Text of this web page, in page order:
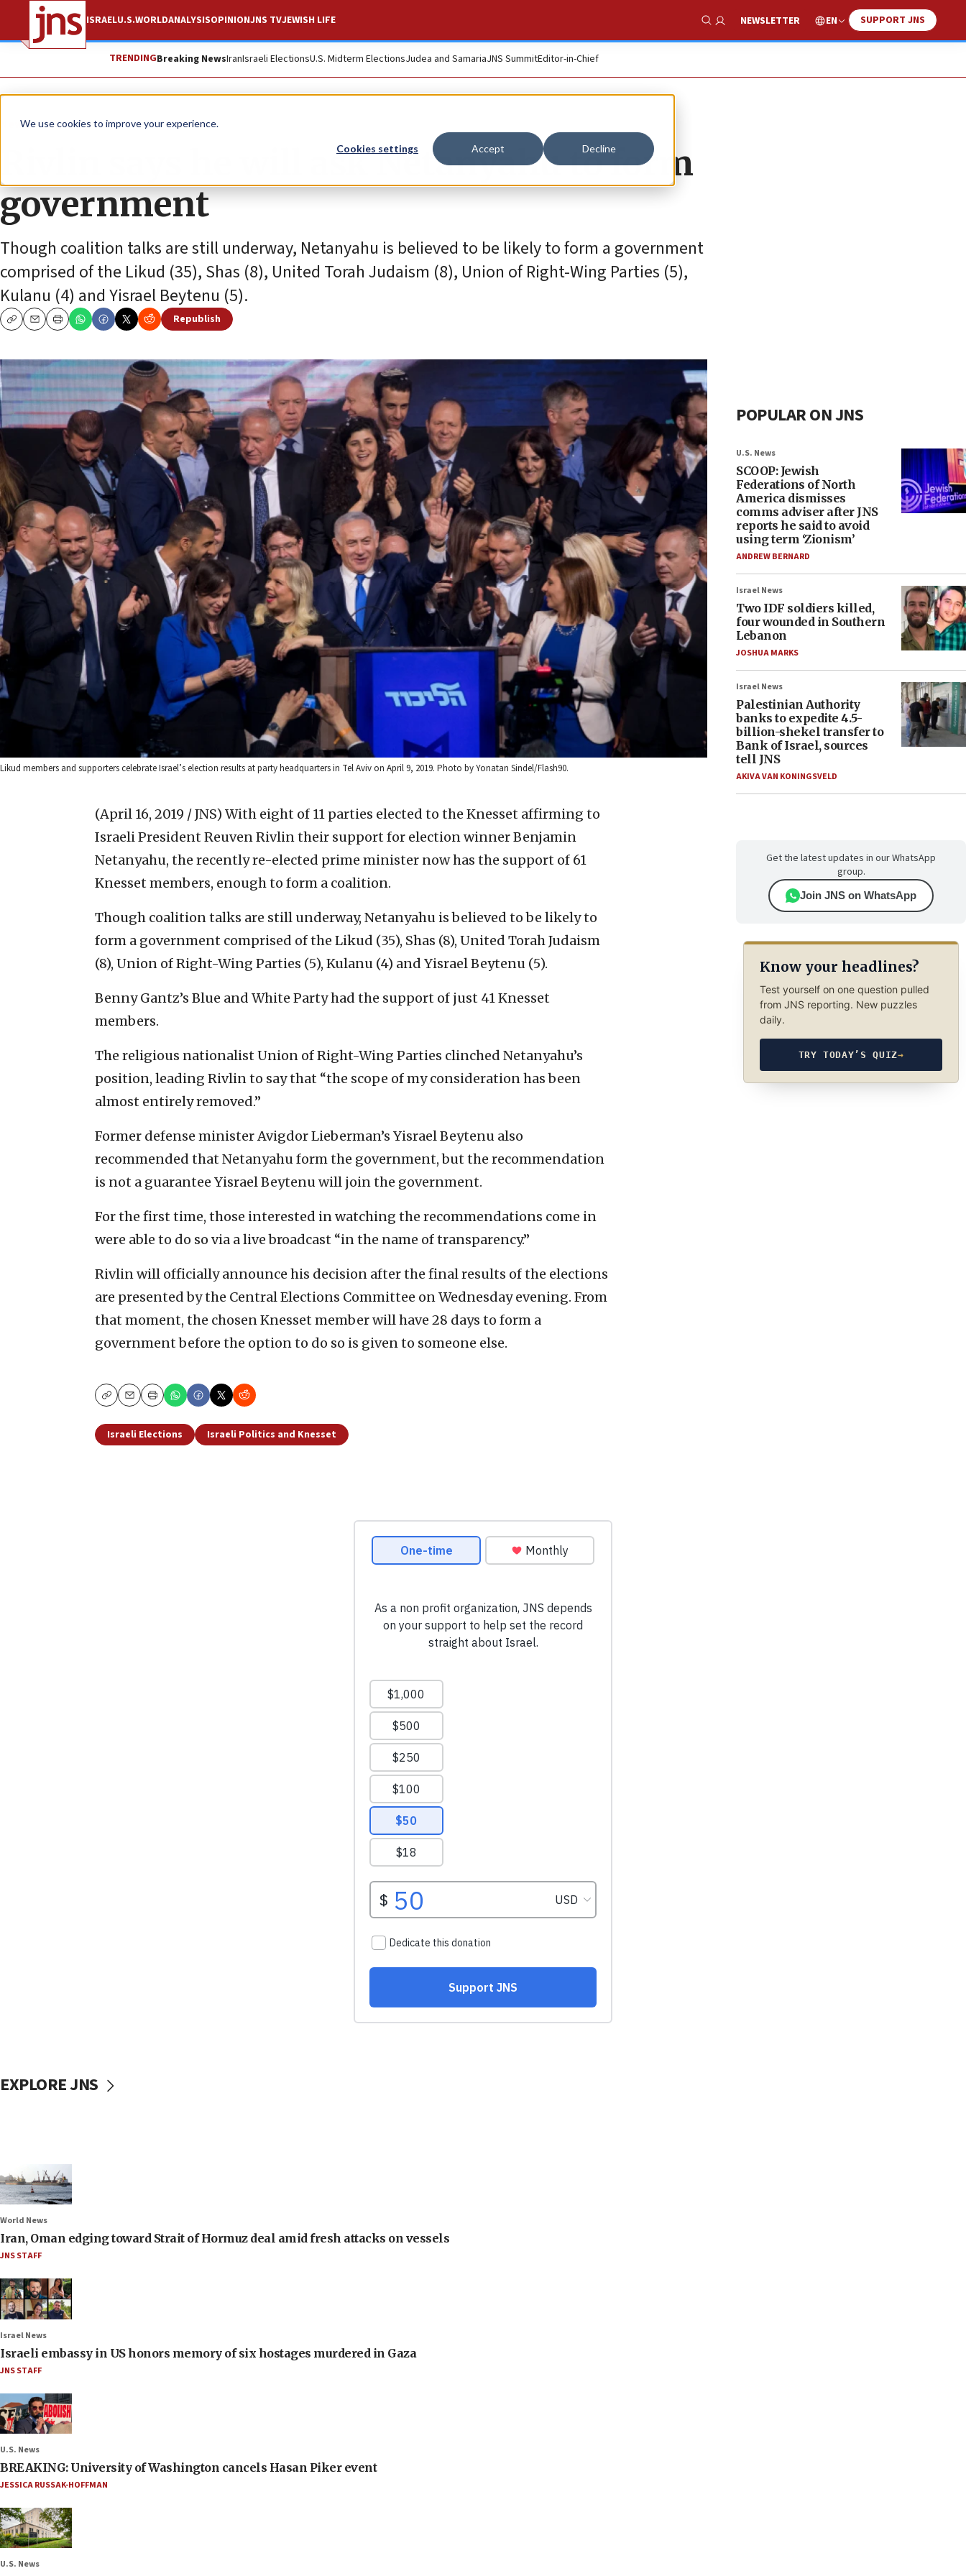
We use cookies to improve your experience.
Cookies settings Accept Decline
ISRAELU.S.WORLDANALYSISOPINIONJNS TVJEWISH LIFE
Show Search
NEWSLETTER EN SUPPORT JNS
TRENDINGBreaking NewsIranIsraeli ElectionsU.S. Midterm ElectionsJudea and SamariaJNS SummitEditor-in-Chief
News Israel News
Rivlin says he will ask Netanyahu to form
government
Though coalition talks are still underway, Netanyahu is believed to be likely to form a government
comprised of the Likud (35), Shas (8), United Torah Judaism (8), Union of Right-Wing Parties (5),
Kulanu (4) and Yisrael Beytenu (5).
CopyEmailPrint
Republish
Likud members and supporters celebrate Israel’s election results at party headquarters in Tel Aviv on April 9, 2019. Photo by Yonatan Sindel/Flash90.
(April 16, 2019 / JNS) With eight of 11 parties elected to the Knesset affirming to
Israeli President Reuven Rivlin their support for election winner Benjamin
Netanyahu, the recently re-elected prime minister now has the support of 61
Knesset members, enough to form a coalition.
Though coalition talks are still underway, Netanyahu is believed to be likely to
form a government comprised of the Likud (35), Shas (8), United Torah Judaism
(8), Union of Right-Wing Parties (5), Kulanu (4) and Yisrael Beytenu (5).
Benny Gantz’s Blue and White Party had the support of just 41 Knesset
members.
The religious nationalist Union of Right-Wing Parties clinched Netanyahu’s
position, leading Rivlin to say that “the scope of my consideration has been
almost entirely removed.”
Former defense minister Avigdor Lieberman’s Yisrael Beytenu also
recommended that Netanyahu form the government, but the recommendation
is not a guarantee Yisrael Beytenu will join the government.
For the first time, those interested in watching the recommendations come in
were able to do so via a live broadcast “in the name of transparency.”
Rivlin will officially announce his decision after the final results of the elections
are presented by the Central Elections Committee on Wednesday evening. From
that moment, the chosen Knesset member will have 28 days to form a
government before the option to do so is given to someone else.
CopyEmailPrint
Israeli Elections Israeli Politics and Knesset
POPULAR ON JNS
U.S. News
SCOOP: Jewish
Federations of North
America dismisses
comms adviser after JNS
reports he said to avoid
using term ‘Zionism’
ANDREW BERNARD
Israel News
Two IDF soldiers killed,
four wounded in Southern
Lebanon
JOSHUA MARKS
Israel News
Palestinian Authority
banks to expedite 4.5-
billion-shekel transfer to
Bank of Israel, sources
tell JNS
AKIVA VAN KONINGSVELD
Get the latest updates in our WhatsApp
group.
Join JNS on WhatsApp
Know your headlines?
Test yourself on one question pulled
from JNS reporting. New puzzles
daily.
TRY TODAY’S QUIZ→
EXPLORE JNS
World News
Iran, Oman edging toward Strait of Hormuz deal amid fresh attacks on vessels
JNS STAFF
Israel News
Israeli embassy in US honors memory of six hostages murdered in Gaza
JNS STAFF
U.S. News
BREAKING: University of Washington cancels Hasan Piker event
JESSICA RUSSAK-HOFFMAN
U.S. News